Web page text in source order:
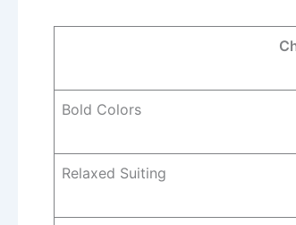
Bold Colors
Relaxed Suiting